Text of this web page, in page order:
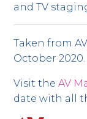
and TV
Taken from
October 2020.
Visit theAV
date with all